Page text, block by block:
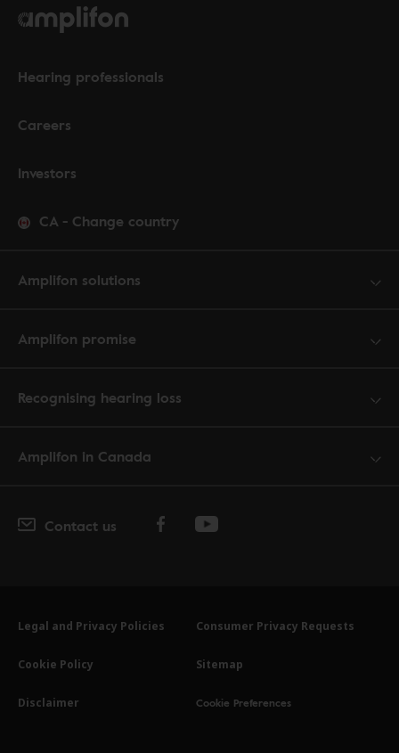
Hearing professionals
Careers
Investors
CA - Change country
Amplifon solutions
Amplifon promise
Recognising hearing loss
Amplifon in Canada
Contact us
Legal and Privacy Policies Consumer Privacy Requests
Cookie Policy Sitemap
Disclaimer Cookie Preferences